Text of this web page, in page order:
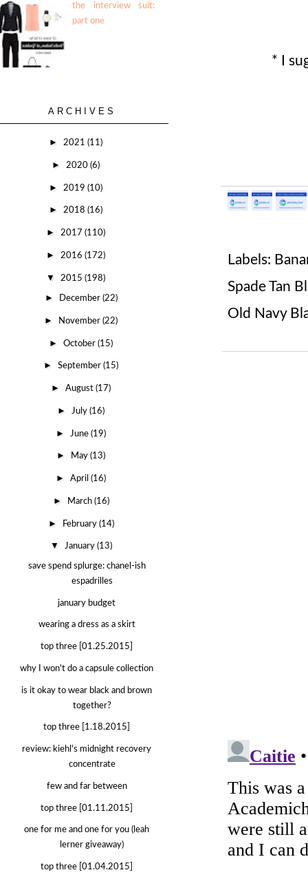
* I
Labels:
Spade Tan
Old Navy
the interview suit:
part one
ARCHIVES
► 2021 (11)
► 2020 (6)
► 2019 (10)
► 2018 (16)
► 2017 (110)
► 2016 (172)
▼ 2015 (198)
► December (22)
► November(22)
►October(15)
►September(15)
►August(17)
► July(16)
► June(19)
► May(13)
►April(16)
► March (16)
► February (14)
▼ January (13)
save spend splurge: chanel-ish
espadrilles
january budget
wearing a dress as a skirt
top three [01.25.2015]
why I won't do a capsule collection
is it okay to wear black and brown
together?
top three [1.18.2015]
review: kiehl's midnight recovery
concentrate
few and far between
top three [01.11.2015]
one for me and one for you (leah
lerner giveaway)
top three [01.04.2015]